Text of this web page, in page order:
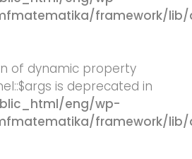
framework/lib/
of dynamic property
is deprecated in
eng/wp-
framework/lib/